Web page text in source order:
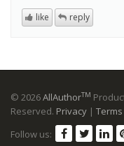
like reply
© 2026AllAuthorTM
Reserved. Privacy |
Follow us: